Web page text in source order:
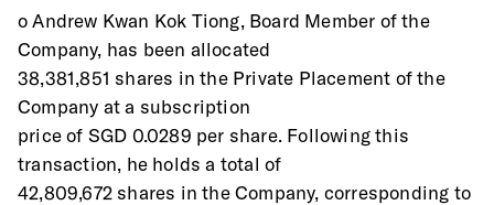
o Andrew Kwan Kok Tiong, Board Member of the
Company, has been allocated
38,381,851 shares in the Private Placement of the
Company at a subscription
price of SGD 0.0289 per share. Following this
transaction, he holds a total of
42,809,672 shares in the Company, corresponding to